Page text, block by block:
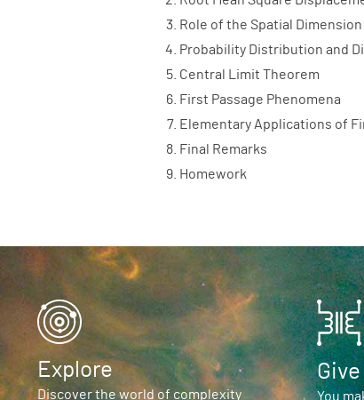
Role of the Spatial Dimension
Probability Distribution and
Central Limit Theorem
First Passage Phenomena
Elementary Applications of
Final Remarks
Homework
Explore
Discover the world of complexity
Give
You